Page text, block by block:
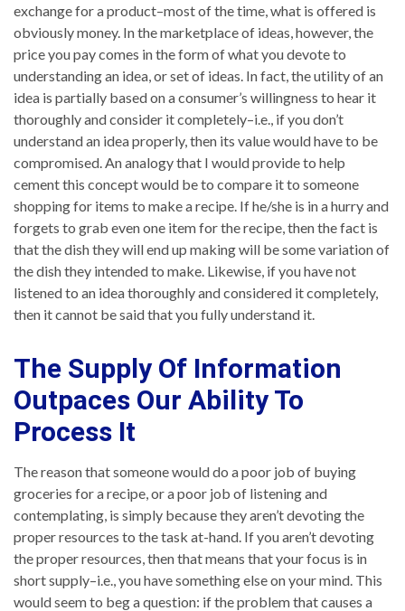
exchange for a product–most of the time, what is offered is
obviously money. In the marketplace of ideas, however, the
price you pay comes in the form of what you devote to
understanding an idea, or set of ideas. In fact, the utility of an
idea is partially based on a consumer’s willingness to hear it
thoroughly and consider it completely–i.e., if you don’t
understand an idea properly, then its value would have to be
compromised. An analogy that I would provide to help
cement this concept would be to compare it to someone
shopping for items to make a recipe. If he/she is in a hurry and
forgets to grab even one item for the recipe, then the fact is
that the dish they will end up making will be some variation of
the dish they intended to make. Likewise, if you have not
listened to an idea thoroughly and considered it completely,
then it cannot be said that you fully understand it.
The Supply Of Information
Outpaces Our Ability To
Process It
The reason that someone would do a poor job of buying
groceries for a recipe, or a poor job of listening and
contemplating, is simply because they aren’t devoting the
proper resources to the task at-hand. If you aren’t devoting
the proper resources, then that means that your focus is in
short supply–i.e., you have something else on your mind. This
would seem to beg a question: if the problem that causes a